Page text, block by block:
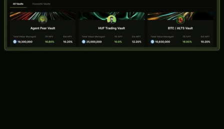
on pre-established risk management parameters. Thus, Pear
goes from being a full stack pair trading platform to
morphing into an AI-powered Asset Management business.